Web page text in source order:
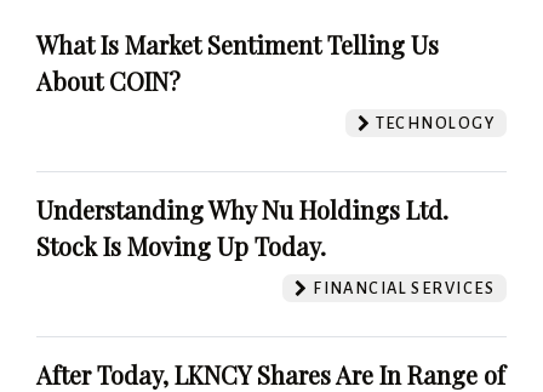
What Is Market Sentiment Telling Us
About COIN?
TECHNOLOGY
Understanding Why Nu Holdings Ltd.
Stock Is Moving Up Today.
FINANCIAL SERVICES
After Today, LKNCY Shares Are In Range of